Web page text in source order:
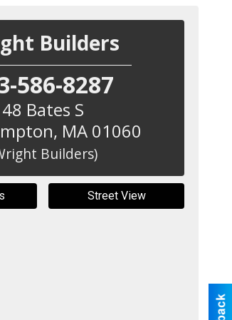
Builders
586-8287
48 Bates S
, MA 01060
Builders)
Street View